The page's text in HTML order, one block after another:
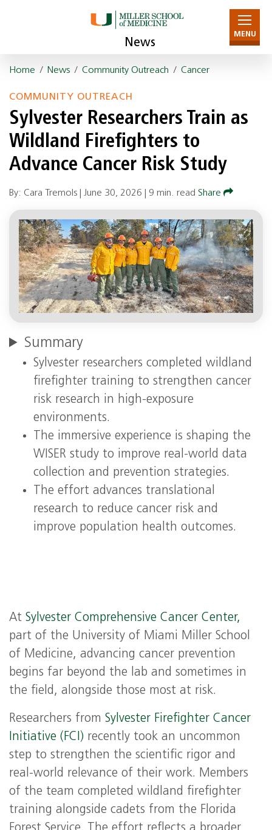
News
MENU
Home / News / Community Outreach / Cancer
COMMUNITY OUTREACH
Sylvester Researchers Train as
Wildland Firefighters to
Advance Cancer Risk Study
By: Cara Tremols | June 30, 2026 9 min. read Share
Summary
Sylvester researchers completed wildland
firefighter training to strengthen cancer
risk research in high‑exposure
environments.
The immersive experience is shaping the
WISER study to improve real‑world data
collection and prevention strategies.
The effort advances translational
research to reduce cancer risk and
improve population health outcomes.
AtSylvester Comprehensive Cancer Center,
part of the University of Miami Miller School
of Medicine, advancing cancer prevention
begins far beyond the lab and sometimes in
the field, alongside those most at risk.
Researchers fromSylvester Firefighter Cancer
Initiative (FCI) recently took an uncommon
step to strengthen the scientific rigor and
real-world relevance of their work. Members
of the team completed wildland firefighter
training alongside cadets from the Florida